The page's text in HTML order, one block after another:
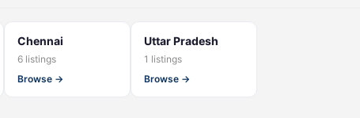
Chennai
6 listings
Browse →
Uttar Pradesh
1 listings
Browse →